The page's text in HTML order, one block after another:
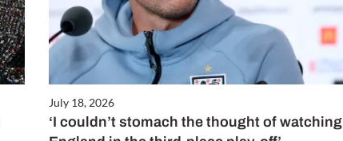
July 18, 2026
‘I couldn’t stomach the thought of watching